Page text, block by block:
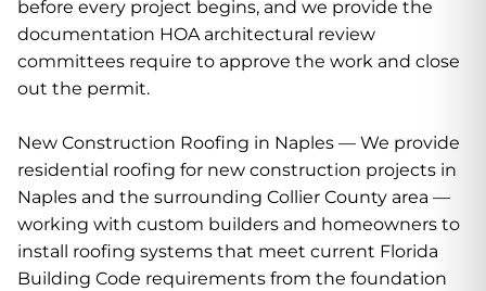
before every project begins, and we provide the
documentation HOA architectural review
committees require to approve the work and close
out the permit.
New Construction Roofing in Naples — We provide
residential roofing for new construction projects in
Naples and the surrounding Collier County area —
working with custom builders and homeowners to
install roofing systems that meet current Florida
Building Code requirements from the foundation